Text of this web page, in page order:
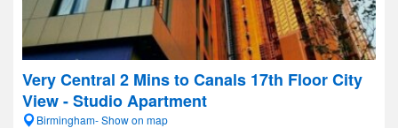
Very Central 2 Mins to Canals 17th Floor City
View - Studio Apartment
Birmingham- Show on map